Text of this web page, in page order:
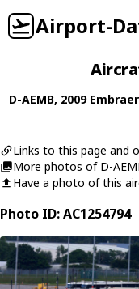
Airport-
D-AEMB, 2009 Embraer
Links to this page and
More photos of D-
Have a photo of this
Photo ID: AC1254794